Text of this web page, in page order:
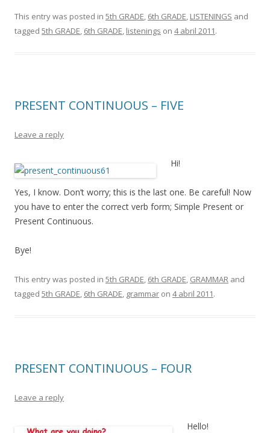
This entry was posted in 5th GRADE, 6th GRADE, LISTENINGS and
tagged 5th GRADE, 6th GRADE, listenings on 4 abril 2011.
PRESENT CONTINUOUS – FIVE
Leave a reply
Hi!
Yes, I know. Don’t worry; this is the last one. Be careful! Now
you have to enter the correct verb form; Simple Present or
Present Continuous.
Bye!
This entry was posted in 5th GRADE, 6th GRADE, GRAMMAR and
tagged 5th GRADE, 6th GRADE, grammar on 4 abril 2011.
PRESENT CONTINUOUS – FOUR
Leave a reply
Hello!